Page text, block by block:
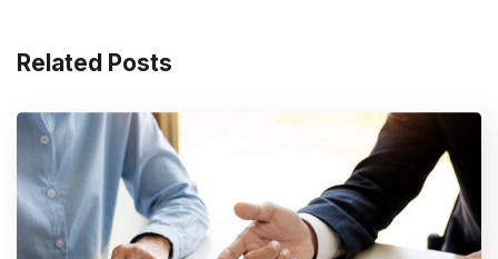
Related Posts